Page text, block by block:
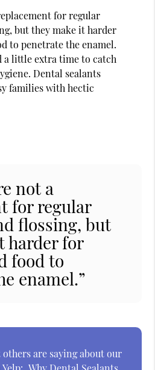
for regular
but they make it harder
to penetrate the enamel.
a little extra time to catch
Dental sealants
families with hectic
not a
for regular
flossing, but
harder for
food to
enamel.”
are saying about our